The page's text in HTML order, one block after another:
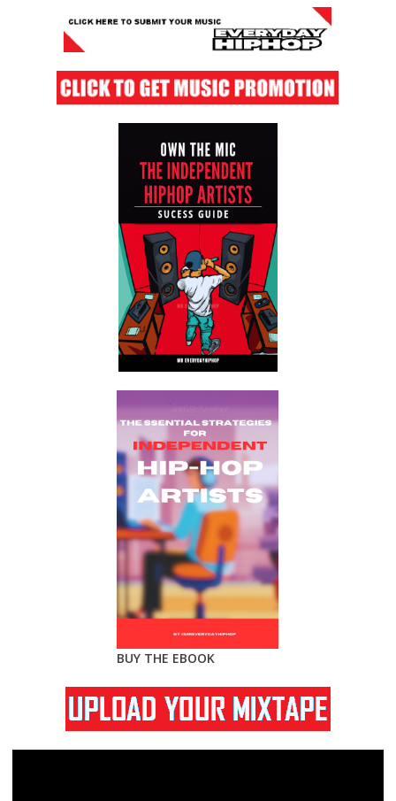
BUY THE EBOOK